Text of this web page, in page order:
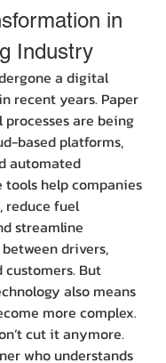
in
Industry
a digital
recent years. Paper
processes are being
based platforms,
automated
tools help companies
reduce fuel
streamline
drivers,
customers. But
also means
more complex.
cut it anymore.
who understands